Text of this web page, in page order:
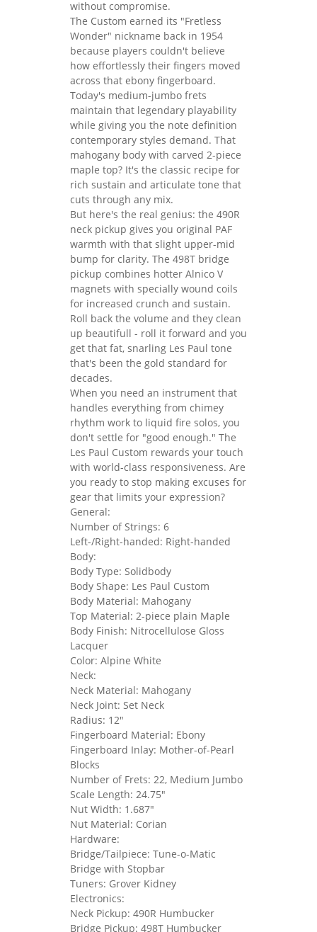
without compromise.
The Custom earned its "Fretless
Wonder" nickname back in 1954
because players couldn't believe
how effortlessly their fingers moved
across that ebony fingerboard.
Today's medium-jumbo frets
maintain that legendary playability
while giving you the note definition
contemporary styles demand. That
mahogany body with carved 2-piece
maple top? It's the classic recipe for
rich sustain and articulate tone that
cuts through any mix.
But here's the real genius: the 490R
neck pickup gives you original PAF
warmth with that slight upper-mid
bump for clarity. The 498T bridge
pickup combines hotter Alnico V
magnets with specially wound coils
for increased crunch and sustain.
Roll back the volume and they clean
up beautifull - roll it forward and you
get that fat, snarling Les Paul tone
that's been the gold standard for
decades.
When you need an instrument that
handles everything from chimey
rhythm work to liquid fire solos, you
don't settle for "good enough." The
Les Paul Custom rewards your touch
with world-class responsiveness. Are
you ready to stop making excuses for
gear that limits your expression?
General:
Number of Strings: 6
Left-/Right-handed: Right-handed
Body:
Body Type: Solidbody
Body Shape: Les Paul Custom
Body Material: Mahogany
Top Material: 2-piece plain Maple
Body Finish: Nitrocellulose Gloss
Lacquer
Color: Alpine White
Neck:
Neck Material: Mahogany
Neck Joint: Set Neck
Radius: 12"
Fingerboard Material: Ebony
Fingerboard Inlay: Mother-of-Pearl
Blocks
Number of Frets: 22, Medium Jumbo
Scale Length: 24.75"
Nut Width: 1.687"
Nut Material: Corian
Hardware:
Bridge/Tailpiece: Tune-o-Matic
Bridge with Stopbar
Tuners: Grover Kidney
Electronics:
Neck Pickup: 490R Humbucker
Bridge Pickup: 498T Humbucker